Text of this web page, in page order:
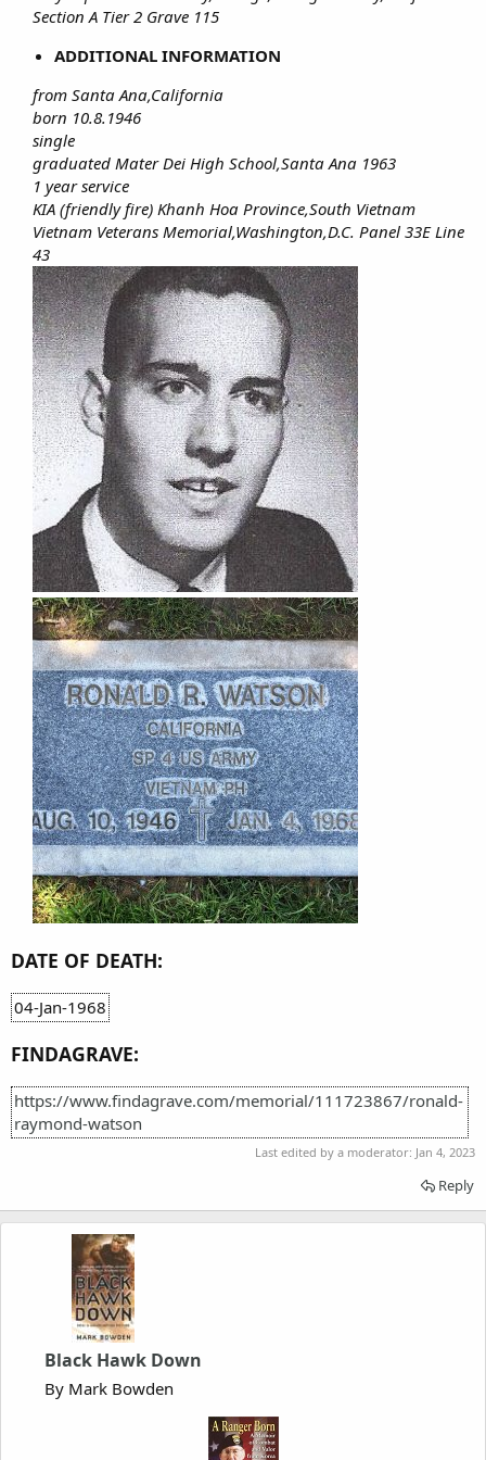
Section A Tier 2 Grave 115
ADDITIONAL INFORMATION
from Santa Ana,California
born 10.8.1946
single
graduated Mater Dei High School,Santa Ana 1963
1 year service
KIA (friendly fire) Khanh Hoa Province,South Vietnam
Vietnam Veterans Memorial,Washington,D.C. Panel 33E Line
43
DATE OF DEATH:
04-Jan-1968
FINDAGRAVE:
https://www.findagrave.com/memorial/111723867/ronald-
raymond-watson
Last edited by a moderator: Jan 4, 2023
Reply
Black Hawk Down
By Mark Bowden